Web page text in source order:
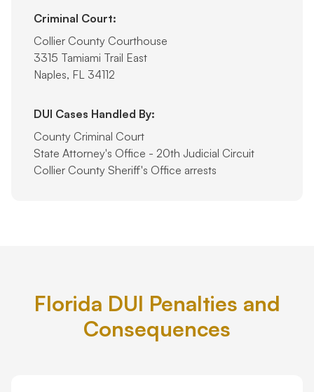
Criminal Court:
Collier County Courthouse
3315 Tamiami Trail East
Naples, FL 34112
DUI Cases Handled By:
County Criminal Court
State Attorney's Office - 20th Judicial Circuit
Collier County Sheriff's Office arrests
Florida DUI Penalties and
Consequences